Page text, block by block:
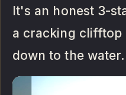
It's an honest 3-
a cracking clifftop
down to the water.